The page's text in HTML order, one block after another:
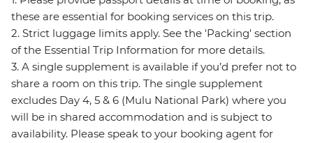
these are essential for booking services on this trip.
2. Strict luggage limits apply. See the 'Packing' section
of the Essential Trip Information for more details.
3. A single supplement is available if you’d prefer not to
share a room on this trip. The single supplement
excludes Day 4, 5 & 6 (Mulu National Park) where you
will be in shared accommodation and is subject to
availability. Please speak to your booking agent for